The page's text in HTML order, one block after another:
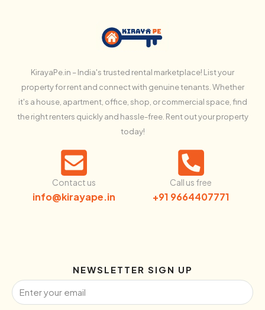
KirayaPe.in – India's trusted rental marketplace! List your
property for rent and connect with genuine tenants. Whether
it's a house, apartment, office, shop, or commercial space, find
the right renters quickly and hassle-free. Rent out your property
today!
Contact us
info@kirayape.in
Call us free
+91 9664407771
NEWSLETTER SIGN UP